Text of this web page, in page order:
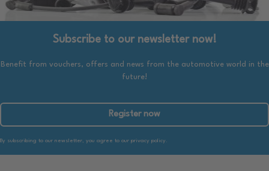
Subscribe to our newsletter now!
Benefit from vouchers, offers and news from the automotive world in the
future!
Register now
By subscribing to our newsletter, you agree to our privacy policy.